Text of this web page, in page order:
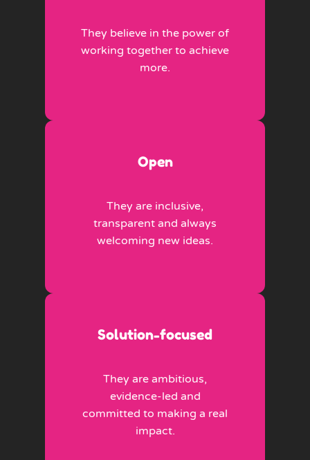
They believe in the power of
working together to achieve
more.
Open
They are inclusive,
transparent and always
welcoming new ideas.
Solution-focused
They are ambitious,
evidence-led and
committed to making a real
impact.